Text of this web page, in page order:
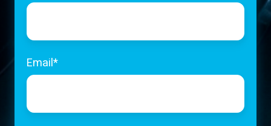
Email*